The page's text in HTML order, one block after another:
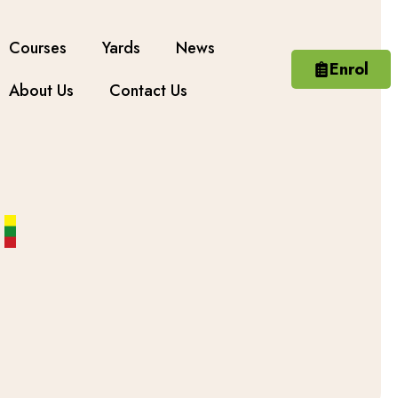
Courses Yards
News
About Us
Contact Us
Enrol